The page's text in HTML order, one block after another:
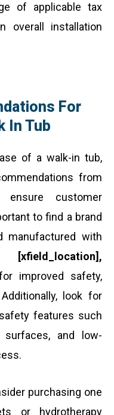
of applicable tax
overall installation
For
In Tub
of a walk-in tub,
from
customer
to find a brand
manufactured with
[xfield_location],
improved safety,
look for
features such
and low-
purchasing one
or hydrotherapy